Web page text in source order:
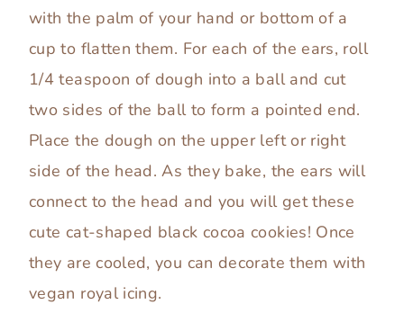
with the palm of your hand or bottom of a
cup to flatten them. For each of the ears, roll
1/4 teaspoon of dough into a ball and cut
two sides of the ball to form a pointed end.
Place the dough on the upper left or right
side of the head. As they bake, the ears will
connect to the head and you will get these
cute cat-shaped black cocoa cookies! Once
they are cooled, you can decorate them with
vegan royal icing.